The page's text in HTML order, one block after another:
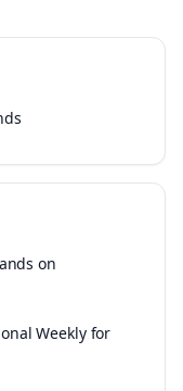
on
Weekly for